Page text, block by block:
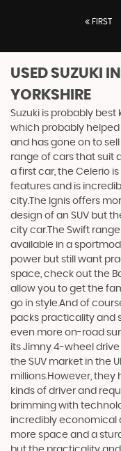
FIRST
USED SUZUKI
YORKSHIRE
Suzuki is probably
which probably helped
and has gone on to
range of cars that suit
a first car, the Celerio
features and is
city.The Ignis offers
design of an SUV but
city car.The Swift
available in a
power but still want
space, check out the
allow you to get the
go in style.And of
packs practicality and
even more on-road
its Jimny 4-wheel
the SUV market in the
millions.However, they
kinds of driver and
brimming with
incredibly economical
more space and a